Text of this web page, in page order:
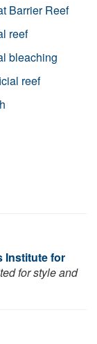
Barrier Reef
reef
bleaching
reef
Institute for
for style and